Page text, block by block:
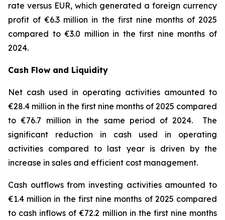
rate versus EUR, which generated a foreign currency
profit of €6.3 million in the first nine months of 2025
compared to €3.0 million in the first nine months of
2024.
Cash Flow and Liquidity
Net cash used in operating activities amounted to
€28.4 million in the first nine months of 2025 compared
to €76.7 million in the same period of 2024. The
significant reduction in cash used in operating
activities compared to last year is driven by the
increase in sales and efficient cost management.
Cash outflows from investing activities amounted to
€1.4 million in the first nine months of 2025 compared
to cash inflows of €72.2 million in the first nine months